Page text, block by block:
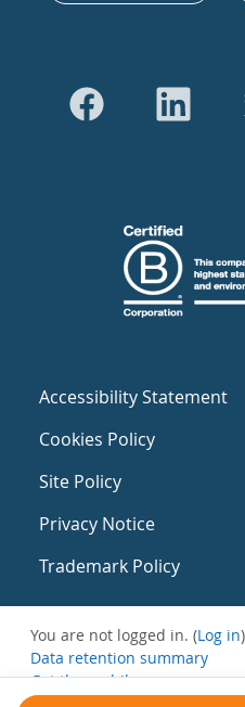
Accessibility Statement
Cookies Policy
Site Policy
Privacy Notice
Trademark Policy
You are not logged in. (Log in)
Data retention summary
Get the mobile app